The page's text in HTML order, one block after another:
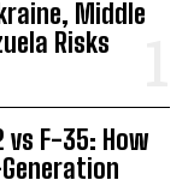
Middle
Risks
vs F-35: How